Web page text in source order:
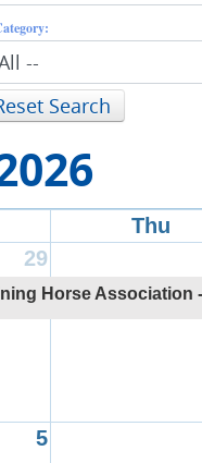
Search
Thu
29
5
Horse Association